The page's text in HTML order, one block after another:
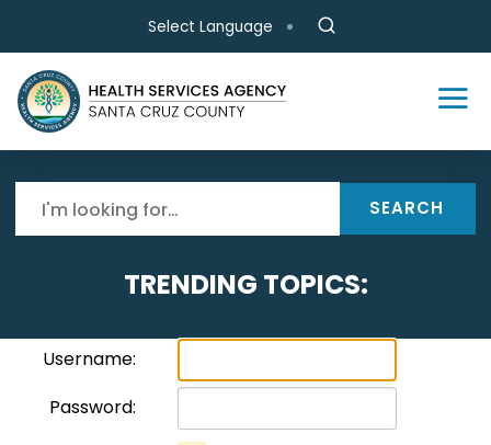
Skip to main content
Select Language
SEARCH
TRENDING TOPICS:
Username:
Password: